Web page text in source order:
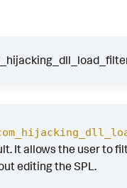
It allows the user to
editing the SPL.